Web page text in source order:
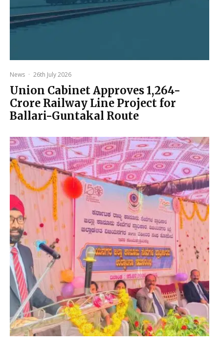
News · 26th July 2026
Union Cabinet Approves ₹1,264-
Crore Railway Line Project for
Ballari-Guntakal Route